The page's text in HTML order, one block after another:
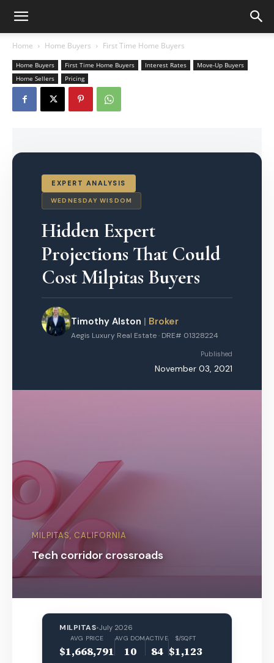
Home Home Buyers First Time Home Buyers
Home Buyers First Time Home Buyers Interest Rates
Move-Up Buyers
Home Sellers
Pricing
EXPERT ANALYSIS
WEDNESDAY WISDOM
Hidden Expert
Projections That Could
Cost Milpitas Buyers
Timothy Alston | Broker
Aegis Luxury Real Estate · DRE# 01328224
Published
November 03, 2021
MILPITAS, CALIFORNIA
Tech corridor crossroads
MILPITAS•July 2026
AVG PRICE
$1,668,791
AVG DOM
10
ACTIVE
84
$/SQFT
$1,123